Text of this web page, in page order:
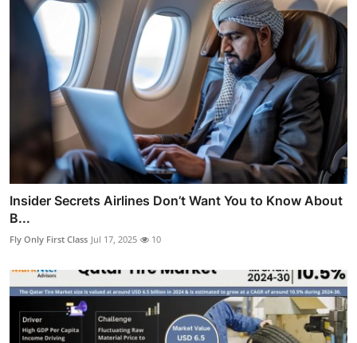
Insider Secrets Airlines Don’t Want You to Know About
B...
Fly Only First Class Jul 17, 2025 10